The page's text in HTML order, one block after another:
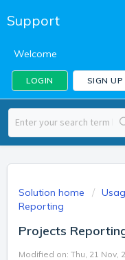
Support
Welcome
LOGIN SIGN UP
Solution home
Reporting
Projects
Modified on: Thu, 21 Nov,